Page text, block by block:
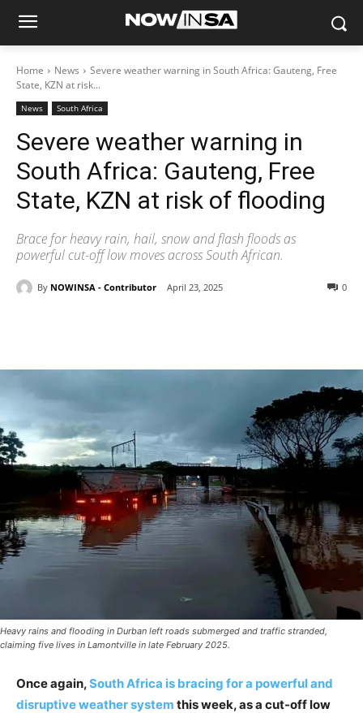
Home News
Severe weather warning in South Africa: Gauteng, Free
State, KZN at risk...
News South Africa
Severe weather warning in
South Africa: Gauteng, Free
State, KZN at risk of flooding
Brace for heavy rain, hail, snow and flash floods as
powerful cut-off low moves across South African.
By NOWINSA - Contributor April 23, 2025 0
Heavy rains and flooding in Durban left roads submerged and traffic stranded,
claiming five lives in Lamontville in late February 2025.
Once again,South Africa is bracing for a powerful and
disruptive weather system this week, as a cut-off low